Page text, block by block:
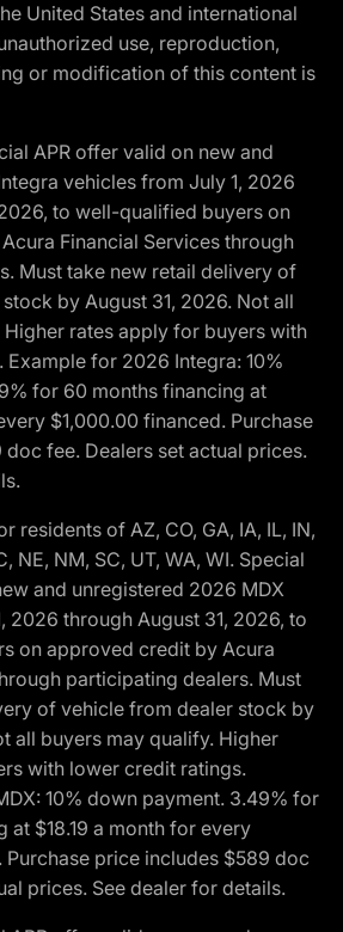
United States and international
use, reproduction,
or modification of this content is
APR offer valid on new and
vehicles from July 1, 2026
to well-qualified buyers on
Financial Services through
Must take new retail delivery of
by August 31, 2026. Not all
rates apply for buyers with
for 2026 Integra: 10%
for 60 months financing at
$1,000.00 financed. Purchase
fee. Dealers set actual prices.
residents of AZ, CO, GA, IA, IL, IN,
NE, NM, SC, UT, WA, WI. Special
and unregistered 2026 MDX
2026 through August 31, 2026, to
on approved credit by Acura
participating dealers. Must
of vehicle from dealer stock by
all buyers may qualify. Higher
with lower credit ratings.
10% down payment. 3.49% for
at $18.19 a month for every
Purchase price includes $589 doc
prices. See dealer for details.